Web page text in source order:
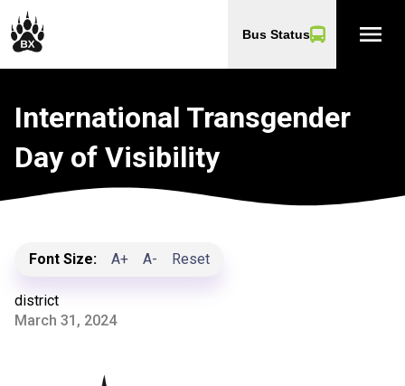
Bus Status menu
International Transgender
Day of Visibility
Font Size: A+ A- Reset
district
March 31, 2024